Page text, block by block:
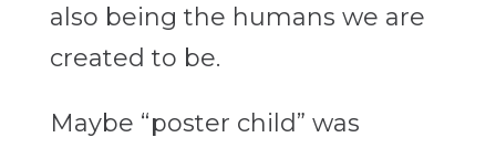
also being the humans we are
created to be.
Maybe “poster child” was